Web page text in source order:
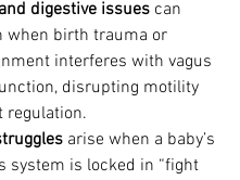
digestive issues can
when birth trauma or
interferes with vagus
disrupting motility
regulation.
arise when a baby’s
system is locked in “fight